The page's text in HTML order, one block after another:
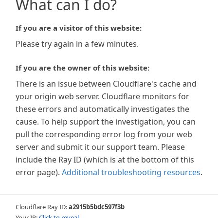
What can I do?
If you are a visitor of this website:
Please try again in a few minutes.
If you are the owner of this website:
There is an issue between Cloudflare's cache and
your origin web server. Cloudflare monitors for
these errors and automatically investigates the
cause. To help support the investigation, you can
pull the corresponding error log from your web
server and submit it our support team. Please
include the Ray ID (which is at the bottom of this
error page). Additional troubleshooting resources.
Cloudflare Ray ID:a2915b5bdc597f3b